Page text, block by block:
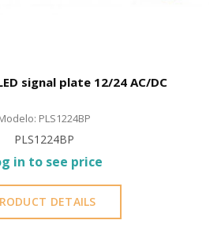
signal plate 12/24 AC/DC
PLS1224BP
PLS1224BP
in to see price
DETAILS